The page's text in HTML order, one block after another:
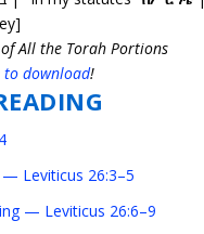
All the Torah Portions
to download!
Leviticus 26:3–5
— Leviticus 26:6–9